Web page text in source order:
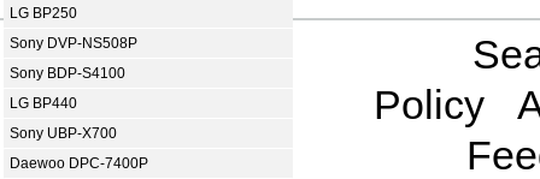
LG BP250
Sony DVP-NS508P
Sony BDP-S4100
LG BP440
Sony UBP-X700
Daewoo DPC-7400P
Policy